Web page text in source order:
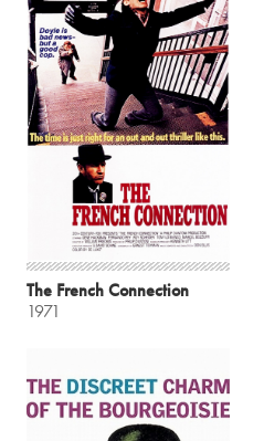
The French Connection
1971